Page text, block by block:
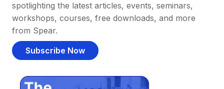
spotlighting the latest articles, events, seminars,
workshops, courses, free downloads, and more
from Spear.
Subscribe Now